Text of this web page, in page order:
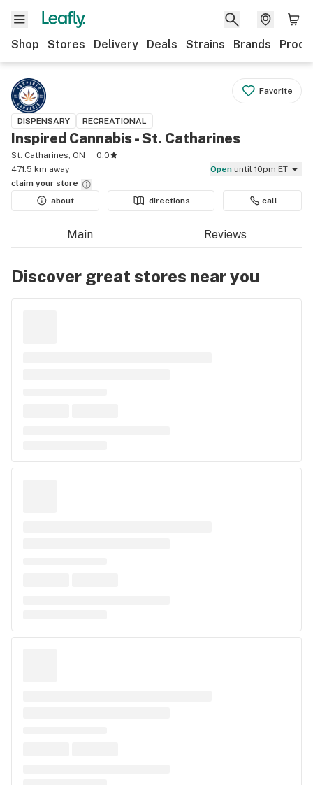
Shop Stores Delivery Deals Strains Brands
Favorite
DISPENSARY RECREATIONAL
Inspired Cannabis - St. Catharines
St. Catharines, ON
0.0
471.5 km away
Open until 10pm ET
claim your store
about
directions call
Main Reviews
Discover great stores near you